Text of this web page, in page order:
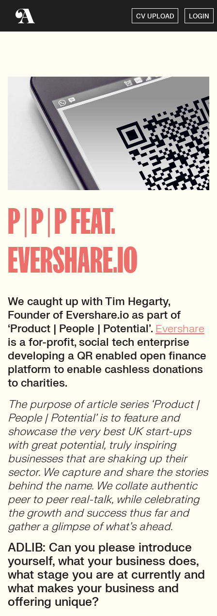
CV UPLOAD LOGIN
P | P | P FEAT.
EVERSHARE.IO
We caught up with Tim Hegarty,
Founder of Evershare.io as part of
‘Product | People | Potential’. Evershare
is a for-profit, social tech enterprise
developing a QR enabled open finance
platform to enable cashless donations
to charities.
The purpose of article series ‘Product |
People | Potential’ is to feature and
showcase the very best UK start-ups
with great potential, truly inspiring
businesses that are shaking up their
sector. We capture and share the stories
behind the name. We collate authentic
peer to peer real-talk, while celebrating
the growth and success thus far and
gather a glimpse of what’s ahead.
ADLIB: Can you please introduce
yourself, what your business does,
what stage you are at currently and
what makes your business and
offering unique?